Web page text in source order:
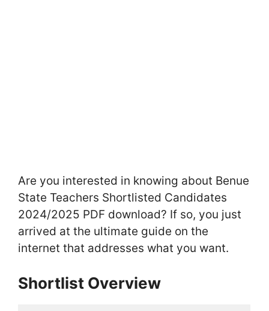
Are you interested in knowing about Benue
State Teachers Shortlisted Candidates
2024/2025 PDF download? If so, you just
arrived at the ultimate guide on the
internet that addresses what you want.
Shortlist Overview